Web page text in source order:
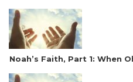
Noah’s Faith, Part 1: When